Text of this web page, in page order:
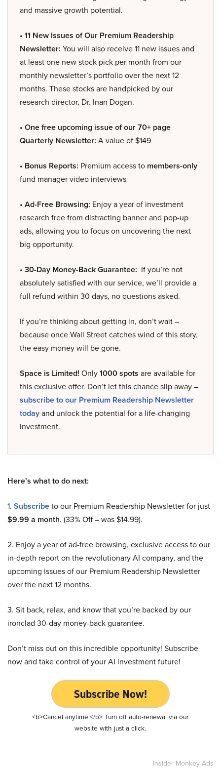
and massive growth potential.
• 11 New Issues of Our Premium Readership
Newsletter: You will also receive 11 new issues and
at least one new stock pick per month from our
monthly newsletter’s portfolio over the next 12
months. These stocks are handpicked by our
research director, Dr. Inan Dogan.
• One free upcoming issue of our 70+ page
Quarterly Newsletter: A value of $149
• Bonus Reports: Premium access to members-only
fund manager video interviews
• Ad-Free Browsing: Enjoy a year of investment
research free from distracting banner and pop-up
ads, allowing you to focus on uncovering the next
big opportunity.
• 30-Day Money-Back Guarantee: If you’re not
absolutely satisfied with our service, we’ll provide a
full refund within 30 days, no questions asked.
If you’re thinking about getting in, don’t wait –
because once Wall Street catches wind of this story,
the easy money will be gone.
Space is Limited! Only1000 spots are available for
this exclusive offer. Don’t let this chance slip away –
subscribe to our Premium Readership Newsletter
todayand unlock the potential for a life-changing
investment.
Here’s what to do next:
1. Subscribeto our Premium Readership Newsletter for just
$9.99 a month. (33% Off – was $14.99).
2. Enjoy a year of ad-free browsing, exclusive access to our
in-depth report on the revolutionary AI company, and the
upcoming issues of our Premium Readership Newsletter
over the next 12 months.
3. Sit back, relax, and know that you’re backed by our
ironclad 30-day money-back guarantee.
Don’t miss out on this incredible opportunity! Subscribe
now and take control of your AI investment future!
Subscribe Now!
<b>Cancel anytime.</b> Turn off auto-renewal via our
website with just a click.
Insider Monkey Ads